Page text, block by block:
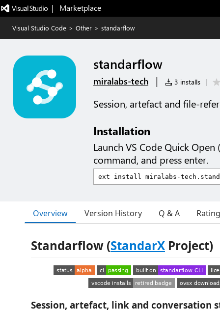
|   Marketplace
Visual Studio Code > Other > standarflow
standarflow
miralabs-tech | 3 installs |
Session, artefact and file-
Installation
Launch VS Code Quick Open (
command, and press enter.
Overview Version History Q & A
Standarflow (StandarX Project)
Session, artefact, link and conversation